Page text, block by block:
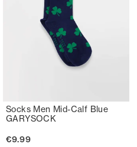
Socks Men Mid-Calf Blue
GARYSOCK
€9.99